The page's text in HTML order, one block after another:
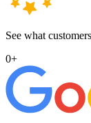
See what
0+